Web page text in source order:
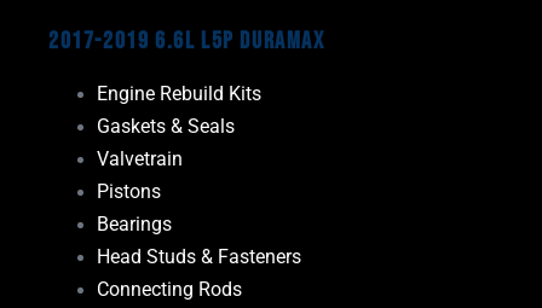
2017-2019 6.6L L5P Duramax
Engine Rebuild Kits
Gaskets & Seals
Valvetrain
Pistons
Bearings
Head Studs & Fasteners
Connecting Rods